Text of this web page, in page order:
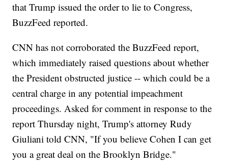
that Trump issued the order to lie to Congress,
BuzzFeed reported.
CNN has not corroborated the BuzzFeed report,
which immediately raised questions about whether
the President obstructed justice -- which could be a
central charge in any potential impeachment
proceedings. Asked for comment in response to the
report Thursday night, Trump's attorney Rudy
Giuliani told CNN, "If you believe Cohen I can get
you a great deal on the Brooklyn Bridge."